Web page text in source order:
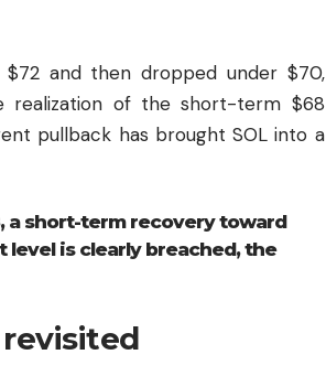
and then dropped under $70,
realization of the short-term $68
pullback has brought SOL into a
a short-term recovery toward
level is clearly breached, the